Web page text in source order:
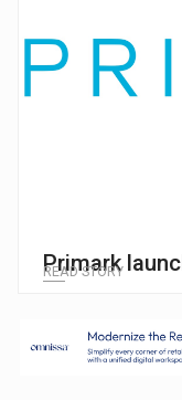
Primark
READ STORY